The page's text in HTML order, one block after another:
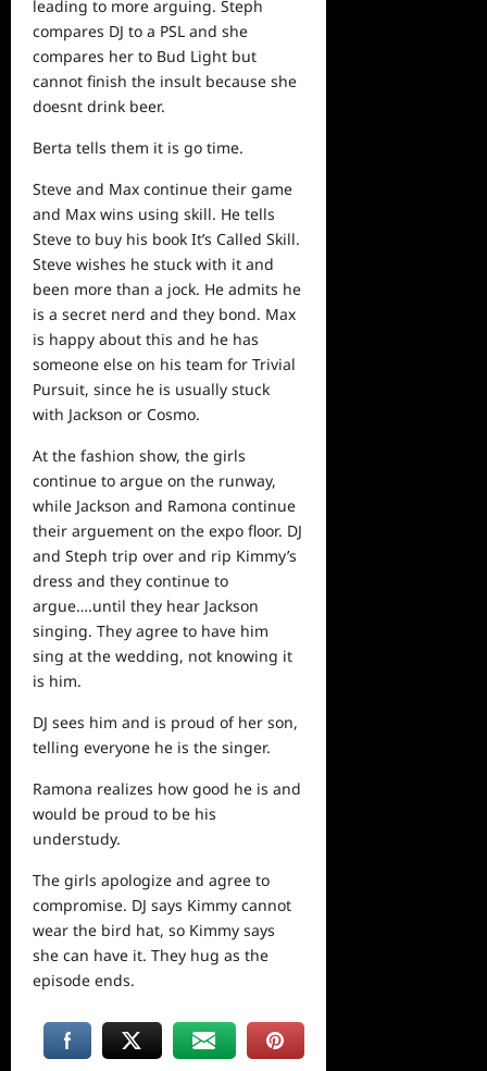
leading to more arguing. Steph
compares DJ to a PSL and she
compares her to Bud Light but
cannot finish the insult because she
doesnt drink beer.
Berta tells them it is go time.
Steve and Max continue their game
and Max wins using skill. He tells
Steve to buy his book It’s Called Skill.
Steve wishes he stuck with it and
been more than a jock. He admits he
is a secret nerd and they bond. Max
is happy about this and he has
someone else on his team for Trivial
Pursuit, since he is usually stuck
with Jackson or Cosmo.
At the fashion show, the girls
continue to argue on the runway,
while Jackson and Ramona continue
their arguement on the expo floor. DJ
and Steph trip over and rip Kimmy’s
dress and they continue to
argue….until they hear Jackson
singing. They agree to have him
sing at the wedding, not knowing it
is him.
DJ sees him and is proud of her son,
telling everyone he is the singer.
Ramona realizes how good he is and
would be proud to be his
understudy.
The girls apologize and agree to
compromise. DJ says Kimmy cannot
wear the bird hat, so Kimmy says
she can have it. They hug as the
episode ends.